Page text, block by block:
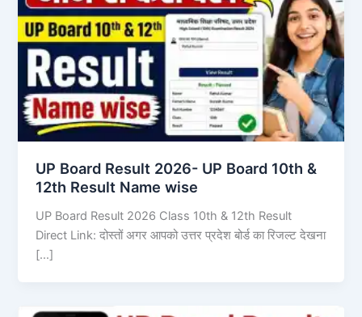
UP Board Result 2026- UP Board 10th &
12th Result Name wise
UP Board Result 2026 Class 10th & 12th Result
Direct Link: दोस्तों अगर आपको उत्तर प्रदेश बोर्ड का रिजल्ट देखना
[…]